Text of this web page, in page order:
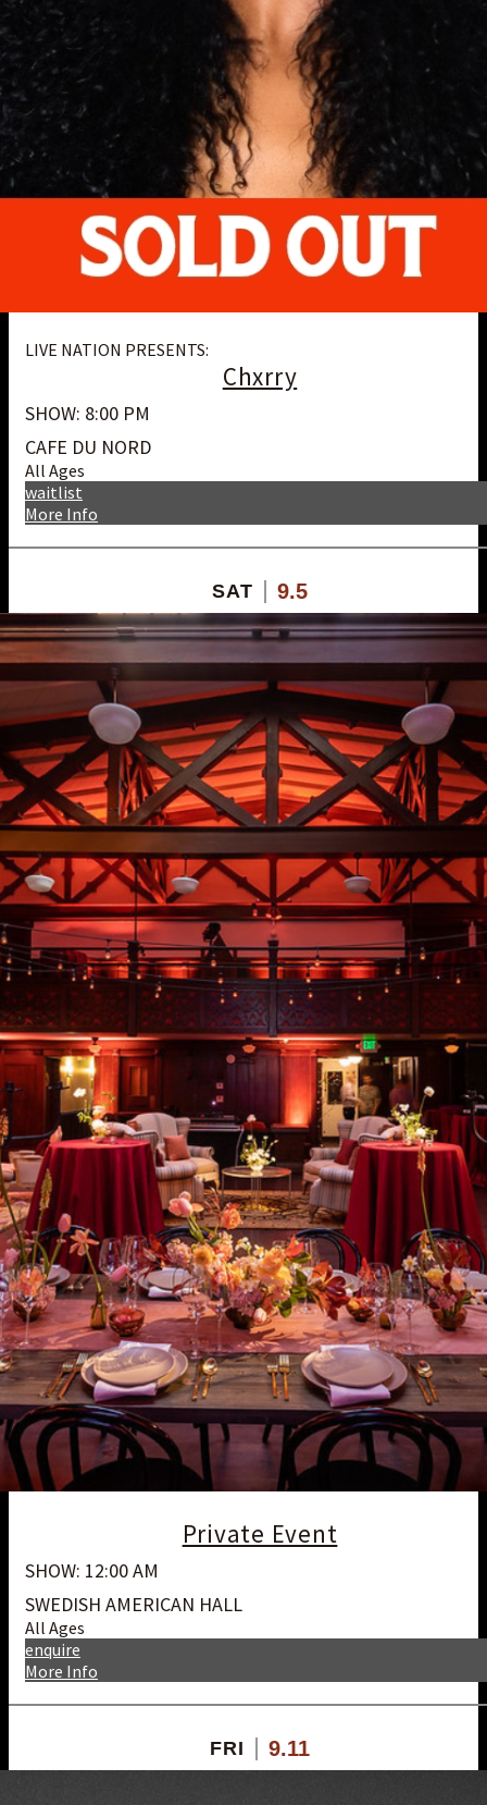
LIVE NATION PRESENTS:
Chxrry
SHOW: 8:00 PM
CAFE DU NORD
All Ages
More Info
waitlist
SAT 9.5
Private Event
SHOW: 12:00 AM
SWEDISH AMERICAN HALL
All Ages
More Info
enquire
FRI 9.11